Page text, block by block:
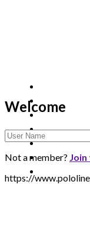
Welcome
Not a member?
https://